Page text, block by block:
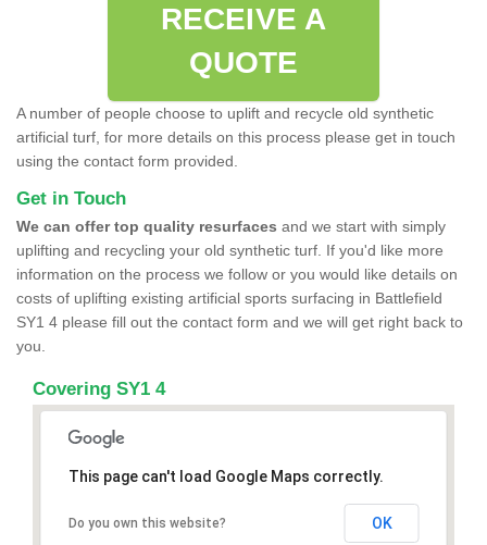
RECEIVE A
QUOTE
A number of people choose to uplift and recycle old synthetic
artificial turf, for more details on this process please get in touch
using the contact form provided.
Get in Touch
We can offer top quality resurfaces and we start with simply
uplifting and recycling your old synthetic turf. If you'd like more
information on the process we follow or you would like details on
costs of uplifting existing artificial sports surfacing in Battlefield
SY1 4 please fill out the contact form and we will get right back to
you.
Covering SY1 4
This page can't load Google Maps correctly.
Do you own this website? OK